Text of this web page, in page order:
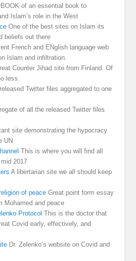
of an essential book to
Islam’s role in the West
One of the best sites on Islam its
beliefs out there
French and ENglish language web
Islam and infiltration.
Counter Jihad site from Finland. Of
less.
Twitter files aggregated to one
of all the released Twitter files
site demonstrating the hypocracy
UN
This is where you will find all
2017
A libertarian site we all should keep
of peace Great point form essay
Mohamed and peace
Protocol This is the doctor that
Covid early, effectively, and
Dr. Zelenko’s website on Covid and